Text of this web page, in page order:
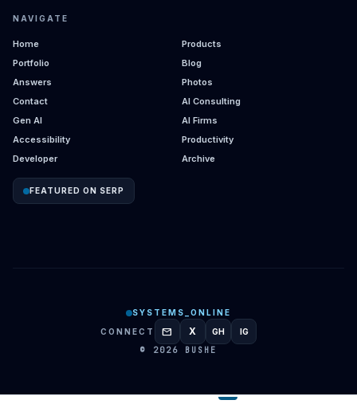
NAVIGATE
Home
Products
Portfolio
Blog
Answers
Photos
Contact
AI Consulting
Gen AI
AI Firms
Accessibility
Productivity
Developer
Archive
FEATURED ON SERP
SYSTEMS_ONLINE
CONNECT
mail X GITHUB
GH INSTAGRAM
IG
© 2026 BUSHE